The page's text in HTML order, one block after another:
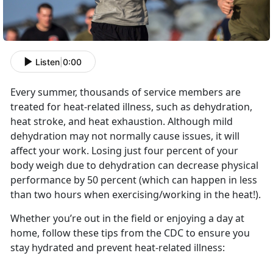
Listen 0:00
Every summer, thousands of service members are
treated for heat-related illness, such as dehydration,
heat stroke, and heat exhaustion. Although mild
dehydration may not normally cause issues, it will
affect your work. Losing just four percent of your
body weigh due to dehydration can decrease physical
performance by 50 percent (which can happen in less
than two hours when exercising/working in the heat!).
Whether you’re out in the field or enjoying a day at
home, follow these tips from the CDC to ensure you
stay hydrated and prevent heat-related illness: